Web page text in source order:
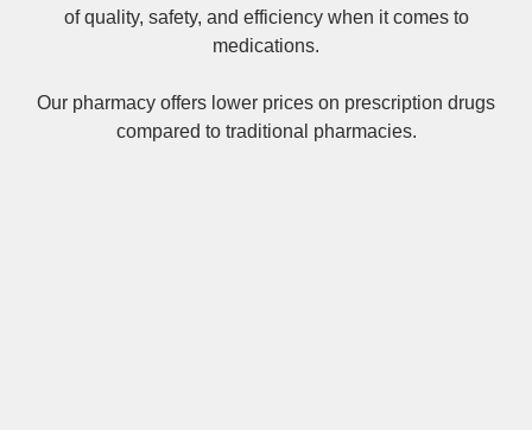
of quality, safety, and efficiency when it comes to
medications.
Our pharmacy offers lower prices on prescription drugs
compared to traditional pharmacies.